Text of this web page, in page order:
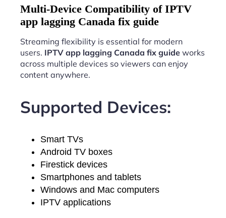
Multi-Device Compatibility of IPTV
app lagging Canada fix guide
Streaming flexibility is essential for modern
users. IPTV app lagging Canada fix guide works
across multiple devices so viewers can enjoy
content anywhere.
Supported Devices:
Smart TVs
Android TV boxes
Firestick devices
Smartphones and tablets
Windows and Mac computers
IPTV applications